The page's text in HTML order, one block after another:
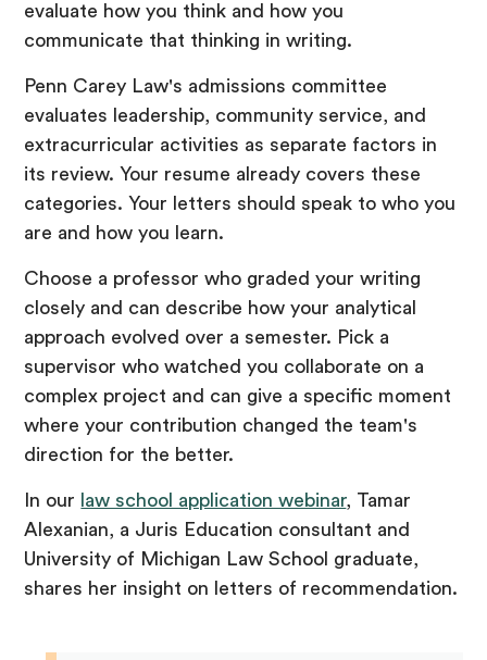
evaluate how you think and how you
communicate that thinking in writing.
Penn Carey Law's admissions committee
evaluates leadership, community service, and
extracurricular activities as separate factors in
its review. Your resume already covers these
categories. Your letters should speak to who you
are and how you learn.
Choose a professor who graded your writing
closely and can describe how your analytical
approach evolved over a semester. Pick a
supervisor who watched you collaborate on a
complex project and can give a specific moment
where your contribution changed the team's
direction for the better.
In our law school application webinar, Tamar
Alexanian, a Juris Education consultant and
University of Michigan Law School graduate,
shares her insight on letters of recommendation.